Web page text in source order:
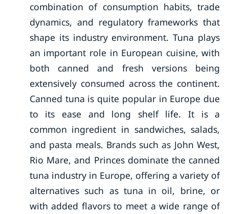
combination of consumption habits, trade
dynamics, and regulatory frameworks that
shape its industry environment. Tuna plays
an important role in European cuisine, with
both canned and fresh versions being
extensively consumed across the continent.
Canned tuna is quite popular in Europe due
to its ease and long shelf life. It is a
common ingredient in sandwiches, salads,
and pasta meals. Brands such as John West,
Rio Mare, and Princes dominate the canned
tuna industry in Europe, offering a variety of
alternatives such as tuna in oil, brine, or
with added flavors to meet a wide range of